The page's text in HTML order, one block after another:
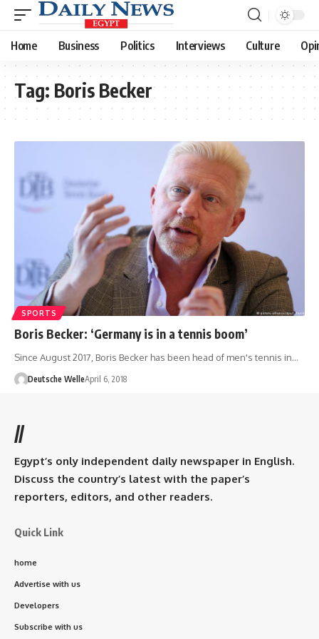
Home Business Politics Interviews Culture
Tag: Boris Becker
SPORTS
Boris Becker: ‘Germany is in a tennis boom’
Since August 2017, Boris Becker has been head of men's tennis in…
Deutsche WelleApril 6, 2018
//
Egypt’s only independent daily newspaper in English.
Discuss the country’s latest with the paper’s
reporters, editors, and other readers.
Quick Link
home
Advertise with us
Developers
Subscribe with us